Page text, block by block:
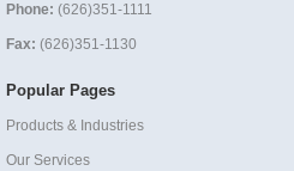
Phone: (626)351-1111
Fax: (626)351-1130
Popular Pages
Products & Industries
Our Services